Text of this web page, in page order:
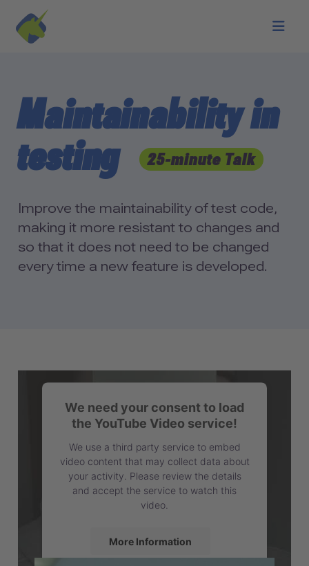
Skip to main content
Maintainability in
testing
25-minute Talk
Improve the maintainability of test code,
making it more resistant to changes and
so that it does not need to be changed
every time a new feature is developed.
We need your consent to load
the YouTube Video service!
We use a third party service to embed
video content that may collect data about
your activity. Please review the details
and accept the service to watch this
video.
More Information